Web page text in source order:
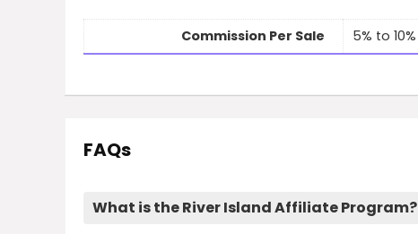
Commission Per Sale 5% to 10%
FAQs
What is the River Island Affiliate Program?